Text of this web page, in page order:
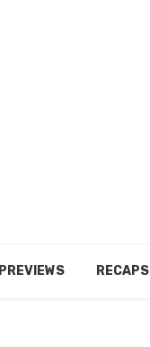
PREVIEWS RECAPS